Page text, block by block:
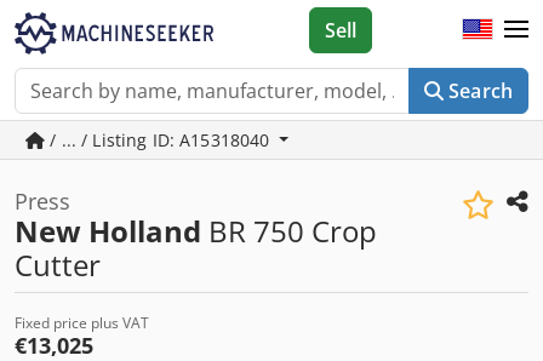
Search
Sell
/ ... / Listing ID: A15318040
Press
New Holland BR 750 Crop
Cutter
Fixed price plus VAT
€13,025